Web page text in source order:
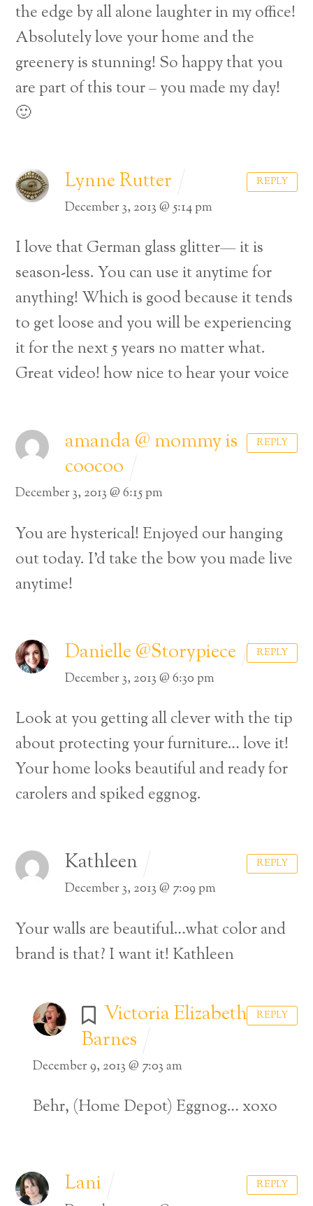
the edge by all alone laughter in my office!
Absolutely love your home and the
greenery is stunning! So happy that you
are part of this tour – you made my day!
🙂
Lynne Rutter
December 3, 2013 @ 5:14 pm
I love that German glass glitter— it is
season-less. You can use it anytime for
anything! Which is good because it tends
to get loose and you will be experiencing
it for the next 5 years no matter what.
Great video! how nice to hear your voice
REPLY
amanda @ mommy is
coocoo
December 3, 2013 @ 6:15 pm
You are hysterical! Enjoyed our hanging
out today. I’d take the bow you made live
anytime!
REPLY
Danielle @Storypiece
December 3, 2013 @ 6:30 pm
Look at you getting all clever with the tip
about protecting your furniture… love it!
Your home looks beautiful and ready for
carolers and spiked eggnog.
REPLY
Kathleen
December 3, 2013 @ 7:09 pm
Your walls are beautiful…what color and
brand is that? I want it! Kathleen
REPLY
Victoria Elizabeth
Barnes
December 9, 2013 @ 7:03 am
Behr, (Home Depot) Eggnog… xoxo
REPLY
Lani REPLY